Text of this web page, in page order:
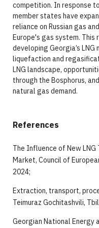
competition. In response
member states have
reliance on Russian gas
Europe's gas system.
developing Georgia’s
liquefaction and
LNG landscape,
through the Bosphorus,
natural gas demand.
References
The Influence of New LNG
Market, Council of
2024;
Extraction, transport,
Teimuraz Gochitashvili,
Georgian National Energy